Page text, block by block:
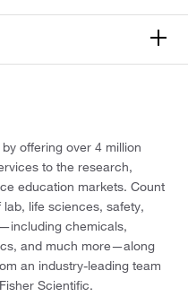
offering over 4 million
to the research,
education markets. Count
life sciences, safety,
chemicals,
and much more—along
an industry-leading team
Scientific.